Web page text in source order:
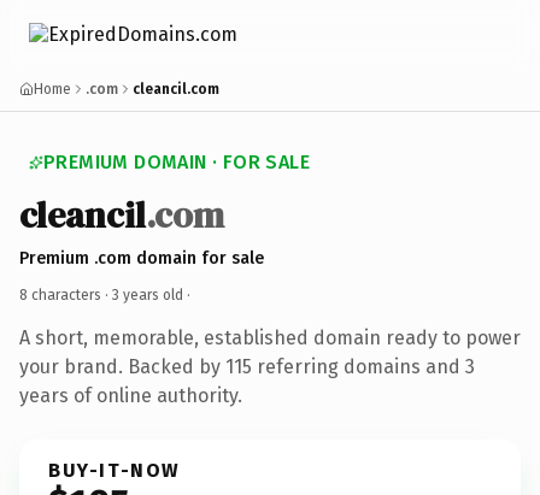
Home .com cleancil.com
PREMIUM DOMAIN · FOR SALE
cleancil.com
Premium .com domain for sale
8 characters · 3 years old ·
A short, memorable, established domain ready to power
your brand. Backed by 115 referring domains and 3
years of online authority.
BUY-IT-NOW